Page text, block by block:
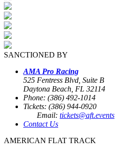
SANCTIONED BY
AMA Pro Racing
525 Fentress Blvd, Suite B
Daytona Beach, FL 32114
Phone: (386) 492-1014
Tickets: (386) 944-0920
Email: tickets@aft.events
Contact Us
AMERICAN FLAT TRACK